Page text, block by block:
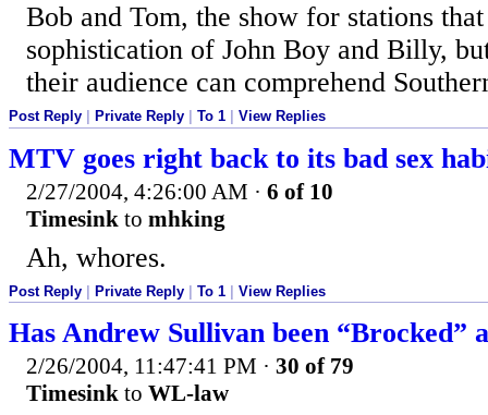
Bob and Tom, the show for stations
sophistication of John Boy and Billy,
their audience can comprehend
Post Reply Private Reply To 1 View Replies
MTV goes right back to its bad sex
2/27/2004, 4:26:00 AM · 6 of 10
Timesink to mhking
Ah, whores.
Post Reply | Private Reply | To 1 | View Replies
Has Andrew Sullivan been “Brocked”
2/26/2004, 11:47:41 PM · 30 of 79
Timesink to WL-law